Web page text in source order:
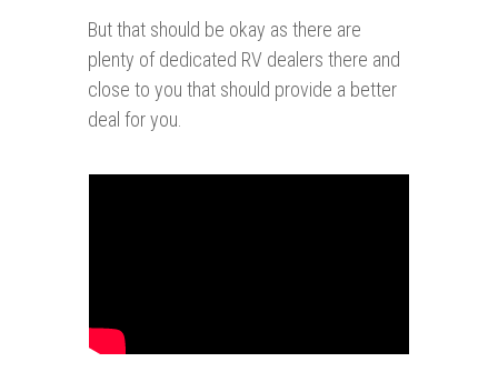
But that should be okay as there are
plenty of dedicated RV dealers there and
close to you that should provide a better
deal for you.